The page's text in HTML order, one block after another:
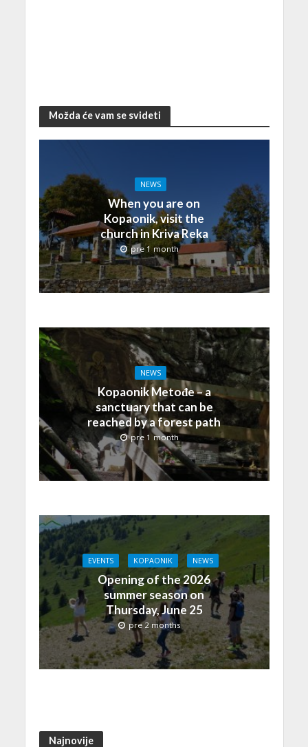
Možda će vam se svideti
NEWS
When you are on
Kopaonik, visit the
church in Kriva Reka
pre 1 month
NEWS
Kopaonik Metođe – a
sanctuary that can be
reached by a forest path
pre 1 month
EVENTS KOPAONIK NEWS
Opening of the 2026
summer season on
Thursday, June 25
pre 2 months
Najnovije